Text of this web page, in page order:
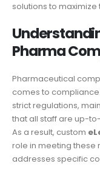
solutions to maximize
Pharma
Pharmaceutical
comes to
strict regulations,
that all staff are up-
As a result, custom
role in meeting these
addresses specific